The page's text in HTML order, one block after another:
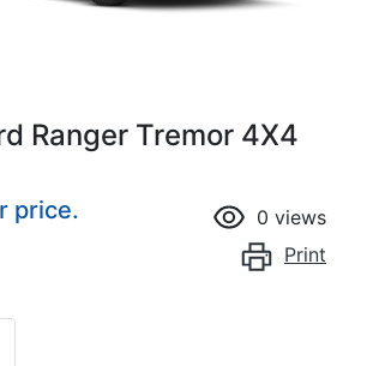
Ranger Tremor 4X4
price. 0 views
Print